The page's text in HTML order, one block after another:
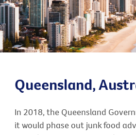
Queensland,
In 2018, the Queensland
it would phase out junk food